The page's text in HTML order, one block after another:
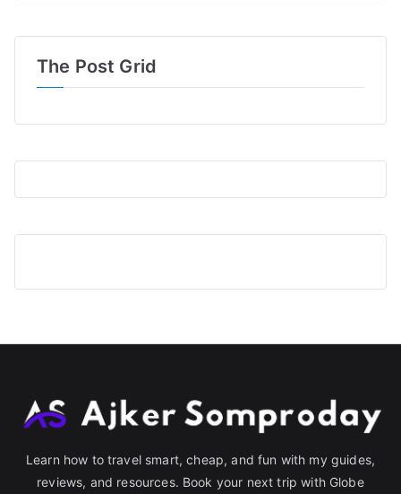
The Post Grid
Learn how to travel smart, cheap, and fun with my guides,
reviews, and resources. Book your next trip with Globe